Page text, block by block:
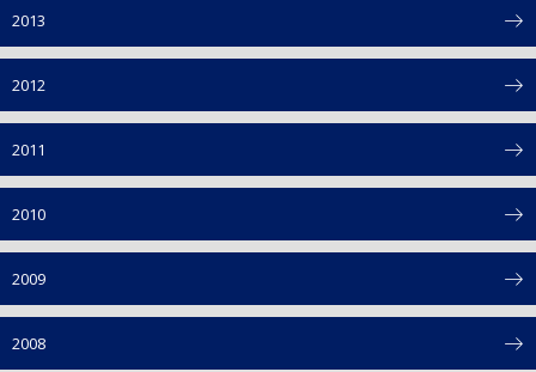
2013
2012
2011
2010
2009
2008